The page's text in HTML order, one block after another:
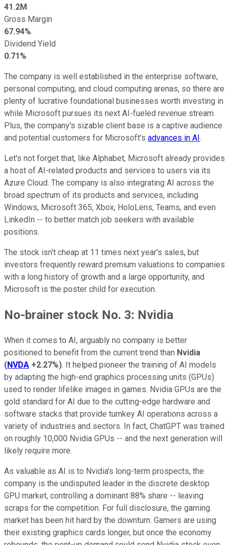
41.2M
Gross Margin
67.94%
Dividend Yield
0.71%
The company is well established in the enterprise software,
personal computing, and cloud computing arenas, so there are
plenty of lucrative foundational businesses worth investing in
while Microsoft pursues its next AI-fueled revenue stream.
Plus, the company's sizable client base is a captive audience
and potential customers for Microsoft's advances in AI.
Let's not forget that, like Alphabet, Microsoft already provides
a host of AI-related products and services to users via its
Azure Cloud. The company is also integrating AI across the
broad spectrum of its products and services, including
Windows, Microsoft 365, Xbox, HoloLens, Teams, and even
LinkedIn -- to better match job seekers with available
positions.
The stock isn't cheap at 11 times next year's sales, but
investors frequently reward premium valuations to companies
with a long history of growth and a large opportunity, and
Microsoft is the poster child for execution.
No-brainer stock No. 3: Nvidia
When it comes to AI, arguably no company is better
positioned to benefit from the current trend than Nvidia
(NVDA +2.27%). It helped pioneer the training of AI models
by adapting the high-end graphics processing units (GPUs)
used to render lifelike images in games. Nvidia GPUs are the
gold standard for AI due to the cutting-edge hardware and
software stacks that provide turnkey AI operations across a
variety of industries and sectors. In fact, ChatGPT was trained
on roughly 10,000 Nvidia GPUs -- and the next generation will
likely require more.
As valuable as AI is to Nvidia's long-term prospects, the
company is the undisputed leader in the discrete desktop
GPU market, controlling a dominant 88% share -- leaving
scraps for the competition. For full disclosure, the gaming
market has been hit hard by the downturn. Gamers are using
their existing graphics cards longer, but once the economy